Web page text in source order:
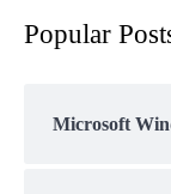
Popular
Microsoft